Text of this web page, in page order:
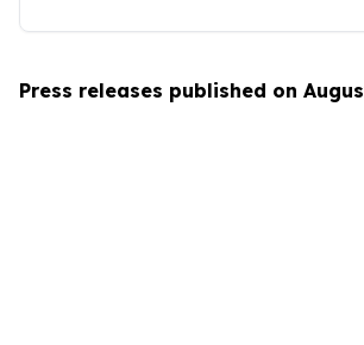
Press releases published on